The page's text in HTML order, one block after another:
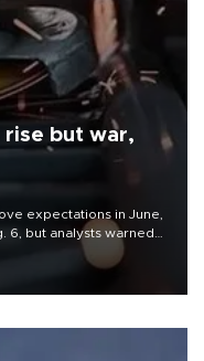
but war,
expectations in June,
6, but analysts warned
could spell trouble.